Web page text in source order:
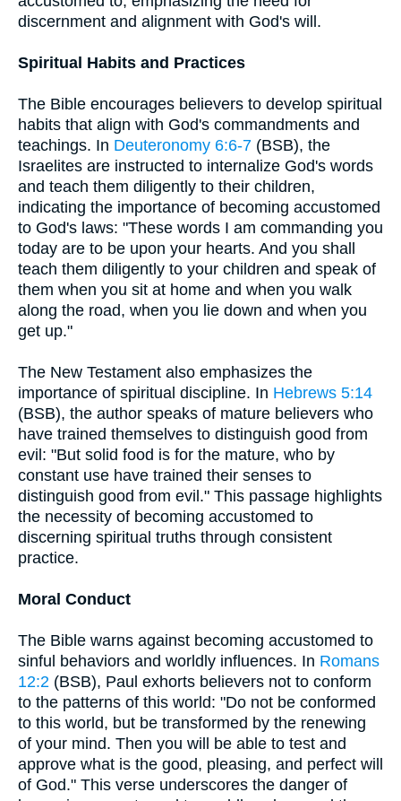
discernment and alignment with God's will.
Spiritual Habits and Practices
The Bible encourages believers to develop spiritual
habits that align with God's commandments and
teachings. In Deuteronomy 6:6-7 (BSB), the
Israelites are instructed to internalize God's words
and teach them diligently to their children,
indicating the importance of becoming accustomed
to God's laws: "These words I am commanding you
today are to be upon your hearts. And you shall
teach them diligently to your children and speak of
them when you sit at home and when you walk
along the road, when you lie down and when you
get up."
The New Testament also emphasizes the
importance of spiritual discipline. In Hebrews 5:14
(BSB), the author speaks of mature believers who
have trained themselves to distinguish good from
evil: "But solid food is for the mature, who by
constant use have trained their senses to
distinguish good from evil." This passage highlights
the necessity of becoming accustomed to
discerning spiritual truths through consistent
practice.
Moral Conduct
The Bible warns against becoming accustomed to
sinful behaviors and worldly influences. In Romans
12:2 (BSB), Paul exhorts believers not to conform
to the patterns of this world: "Do not be conformed
to this world, but be transformed by the renewing
of your mind. Then you will be able to test and
approve what is the good, pleasing, and perfect will
of God." This verse underscores the danger of